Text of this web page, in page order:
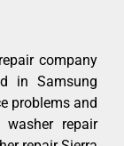
company
in Samsung
problems and
repair